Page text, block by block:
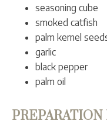
seasoning cube
smoked catfish
palm kernel
garlic
black pepper
palm oil
PREPARATION